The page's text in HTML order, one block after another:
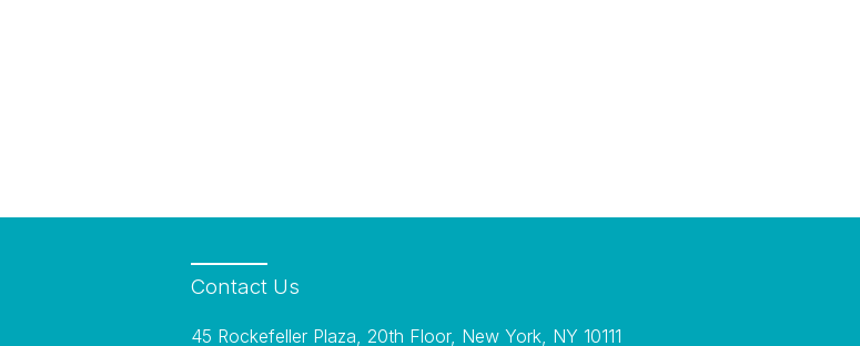
Contact Us
45 Rockefeller Plaza, 20th Floor, New York, NY 10111